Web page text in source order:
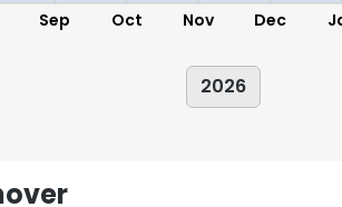
Sep Oct Nov Dec
2026